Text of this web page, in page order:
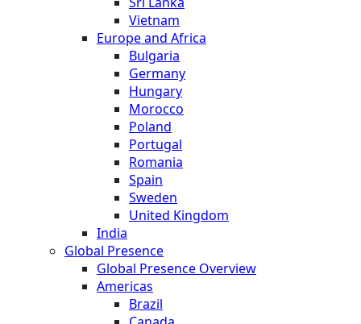
Vietnam
Europe and Africa
Bulgaria
Germany
Hungary
Morocco
Poland
Portugal
Romania
Spain
Sweden
United Kingdom
India
Global Presence
Global Presence Overview
Americas
Brazil